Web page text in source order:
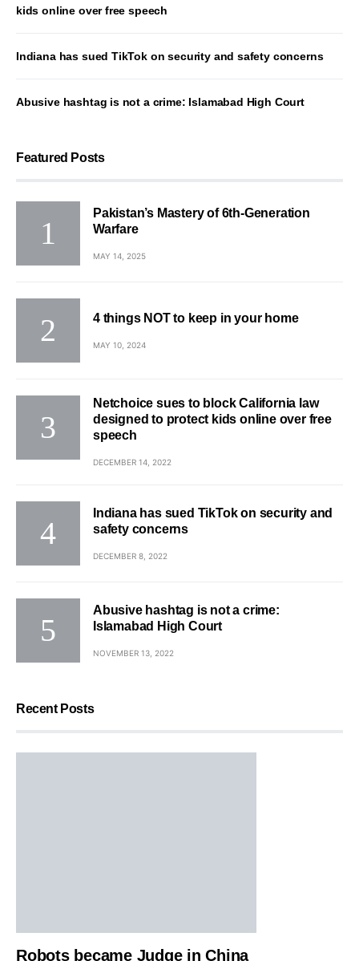
kids online over free speech
Indiana has sued TikTok on security and safety concerns
Abusive hashtag is not a crime: Islamabad High Court
Featured Posts
Pakistan’s Mastery of 6th-Generation
Warfare
MAY 14, 2025
4 things NOT to keep in your home
MAY 10, 2024
Netchoice sues to block California law
designed to protect kids online over free
speech
DECEMBER 14, 2022
Indiana has sued TikTok on security and
safety concerns
DECEMBER 8, 2022
Abusive hashtag is not a crime:
Islamabad High Court
NOVEMBER 13, 2022
Recent Posts
Robots became Judge in China